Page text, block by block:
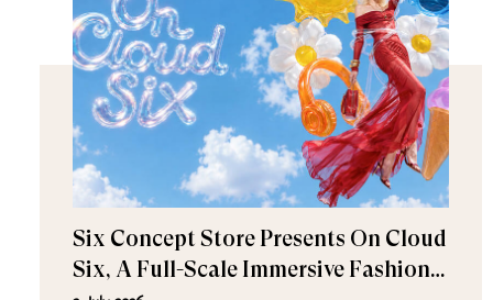
Six Concept Store Presents On Cloud
Six, A Full-Scale Immersive Fashion